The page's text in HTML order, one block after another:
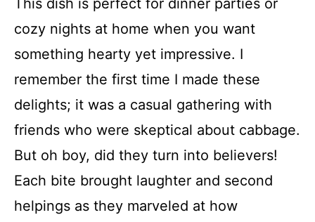
This dish is perfect for dinner parties or
cozy nights at home when you want
something hearty yet impressive. I
remember the first time I made these
delights; it was a casual gathering with
friends who were skeptical about cabbage.
But oh boy, did they turn into believers!
Each bite brought laughter and second
helpings as they marveled at how